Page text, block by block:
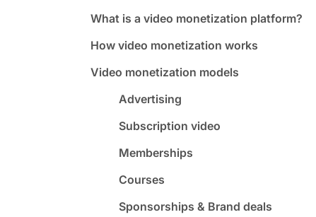
What is a video monetization platform?
How video monetization works
Video monetization models
Advertising
Subscription video
Memberships
Courses
Sponsorships & Brand deals